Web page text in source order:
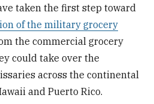
taken the first step toward
of the military grocery
the commercial grocery
could take over the
across the continental
and Puerto Rico.